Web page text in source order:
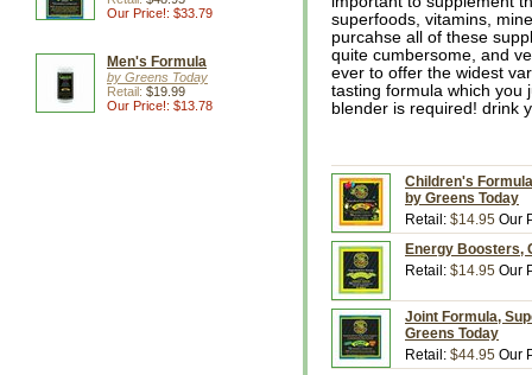
Our Price!: $33.79
Men's Formula
by Greens Today
Retail: $19.99
Our Price!: $13.78
superfoods, vitamins,
purcahse all of these
quite cumbersome, and
ever to offer the widest
tasting formula which you
blender is required! drink
Children's
by Greens Today
Retail: $14.95 Our
Energy Boosters,
Retail: $14.95 Our
Joint Formula,
Greens Today
Retail: $44.95 Our